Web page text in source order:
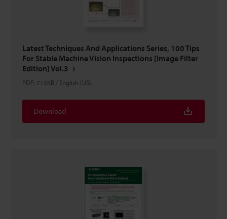
Latest Techniques And Applications Series, 100 Tips
For Stable Machine Vision Inspections [Image Filter
Edition] Vol.3
PDF: 713KB / English (US)
Download